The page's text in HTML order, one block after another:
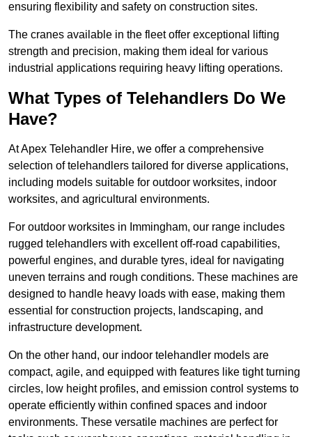
ensuring flexibility and safety on construction sites.
The cranes available in the fleet offer exceptional lifting
strength and precision, making them ideal for various
industrial applications requiring heavy lifting operations.
What Types of Telehandlers Do We
Have?
At Apex Telehandler Hire, we offer a comprehensive
selection of telehandlers tailored for diverse applications,
including models suitable for outdoor worksites, indoor
worksites, and agricultural environments.
For outdoor worksites in Immingham, our range includes
rugged telehandlers with excellent off-road capabilities,
powerful engines, and durable tyres, ideal for navigating
uneven terrains and rough conditions. These machines are
designed to handle heavy loads with ease, making them
essential for construction projects, landscaping, and
infrastructure development.
On the other hand, our indoor telehandler models are
compact, agile, and equipped with features like tight turning
circles, low height profiles, and emission control systems to
operate efficiently within confined spaces and indoor
environments. These versatile machines are perfect for